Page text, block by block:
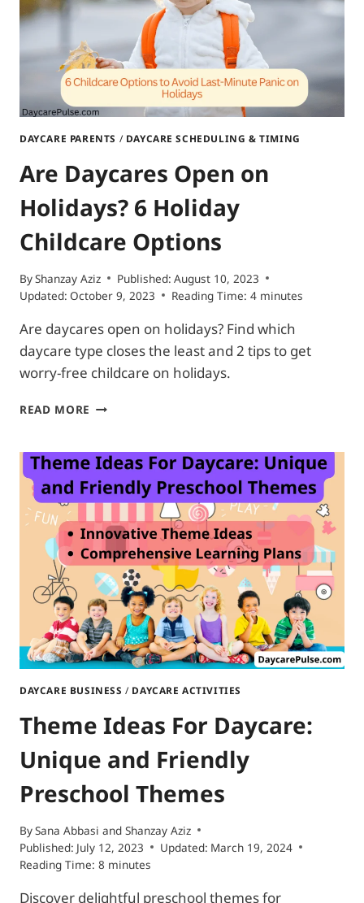
DAYCARE PARENTS / DAYCARE SCHEDULING & TIMING
Are Daycares Open on
Holidays? 6 Holiday
Childcare Options
ByShanzay Aziz Published: August 10, 2023
Updated: October 9, 2023 Reading Time: 4 minutes
Are daycares open on holidays? Find which
daycare type closes the least and 2 tips to get
worry-free childcare on holidays.
READ MORE ARE
ON
HOLIDAYS?
6
HOLIDAY
CHILDCARE
OPTIONS
DAYCARE BUSINESS / DAYCARE ACTIVITIES
Theme Ideas For Daycare:
Unique and Friendly
Preschool Themes
BySana Abbasi andShanzay Aziz
Published: July 12, 2023 Updated: March 19, 2024
Reading Time: 8 minutes
Discover delightful preschool themes for